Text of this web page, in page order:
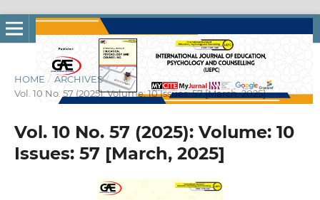
HOME / ARCHIVES /
Vol. 10 No. 57 (2025): Volume: 10 Issues: 57 [March, 2025]
Vol. 10 No. 57 (2025): Volume: 10
Issues: 57 [March, 2025]